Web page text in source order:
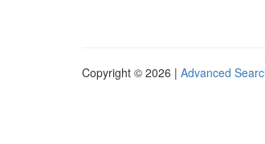
Copyright © 2026 | Advanced